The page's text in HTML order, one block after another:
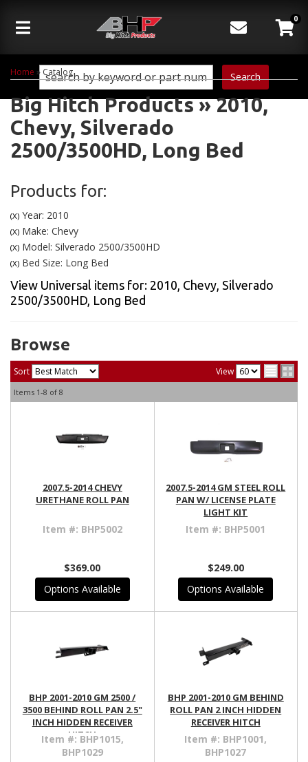
Toggle navigation
Search
0
Home » Catalog
Big Hitch Products »2010,
Chevy, Silverado
2500/3500HD, Long Bed
Products for:
(X) Year: 2010
(X) Make: Chevy
(X) Model: Silverado 2500/3500HD
(X) Bed Size: Long Bed
View Universal items for: 2010, Chevy, Silverado
2500/3500HD, Long Bed
Browse
Sort View
Items 1-8 of 8
2007.5-2014 CHEVY
URETHANE ROLL PAN
Item #: BHP5002
$369.00
Options Available
2007.5-2014 GM STEEL ROLL
PAN W/ LICENSE PLATE
LIGHT KIT
Item #: BHP5001
$249.00
Options Available
BHP 2001-2010 GM 2500 /
3500 BEHIND ROLL PAN 2.5"
INCH HIDDEN RECEIVER
HITCH
Item #: BHP1015,
BHP1029
BHP 2001-2010 GM BEHIND
ROLL PAN 2 INCH HIDDEN
RECEIVER HITCH
Item #: BHP1001,
BHP1027